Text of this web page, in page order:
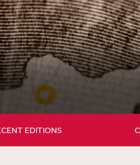
EDITIONS